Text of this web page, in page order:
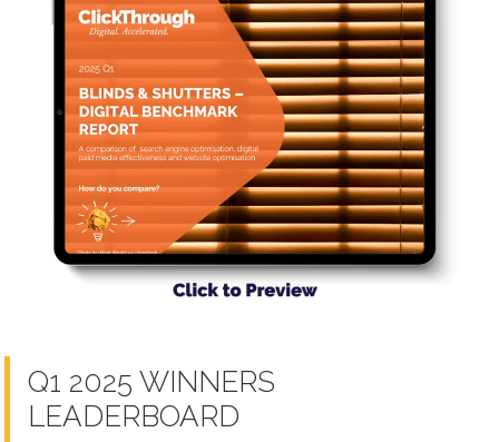
Q1 2025 WINNERS
LEADERBOARD